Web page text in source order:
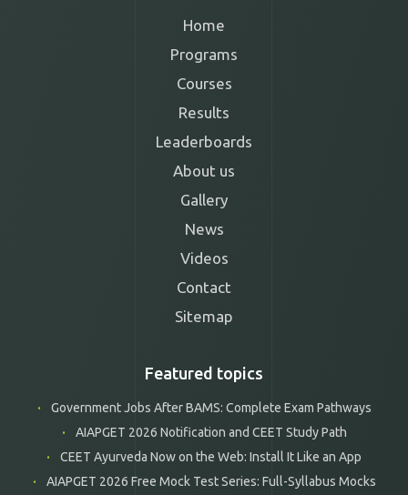
Home
Programs
Courses
Results
Leaderboards
About us
Gallery
News
Videos
Contact
Sitemap
Featured topics
Government Jobs After BAMS: Complete Exam Pathways
AIAPGET 2026 Notification and CEET Study Path
CEET Ayurveda Now on the Web: Install It Like an App
AIAPGET 2026 Free Mock Test Series: Full-Syllabus Mocks